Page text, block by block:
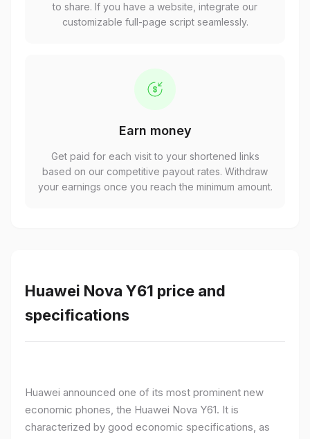
to share. If you have a website, integrate our
customizable full-page script seamlessly.
Earn money
Get paid for each visit to your shortened links
based on our competitive payout rates. Withdraw
your earnings once you reach the minimum amount.
Huawei Nova Y61 price and
specifications
Huawei announced one of its most prominent new
economic phones, the Huawei Nova Y61. It is
characterized by good economic specifications, as